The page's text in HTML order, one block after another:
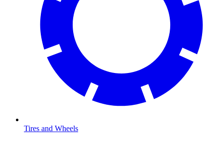
Tires and Wheels